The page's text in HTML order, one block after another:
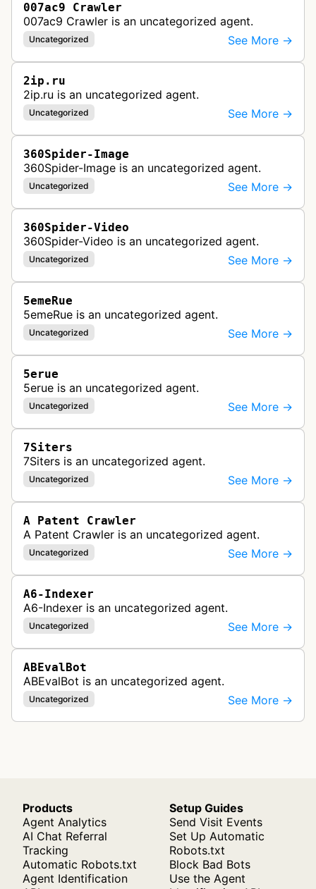
007ac9 Crawler
007ac9 Crawler is an uncategorized agent.
Uncategorized See More →
2ip.ru
2ip.ru is an uncategorized agent.
Uncategorized See More →
360Spider-Image
360Spider-Image is an uncategorized agent.
Uncategorized See More →
360Spider-Video
360Spider-Video is an uncategorized agent.
Uncategorized See More →
5emeRue
5emeRue is an uncategorized agent.
Uncategorized See More →
5erue
5erue is an uncategorized agent.
Uncategorized See More →
7Siters
7Siters is an uncategorized agent.
Uncategorized See More →
A Patent Crawler
A Patent Crawler is an uncategorized agent.
Uncategorized See More →
A6-Indexer
A6-Indexer is an uncategorized agent.
Uncategorized See More →
ABEvalBot
ABEvalBot is an uncategorized agent.
Uncategorized See More →
Products
Agent Analytics
AI Chat Referral
Tracking
Automatic Robots.txt
Agent Identification
Setup Guides
Send Visit Events
Set Up Automatic
Robots.txt
Block Bad Bots
Use the Agent